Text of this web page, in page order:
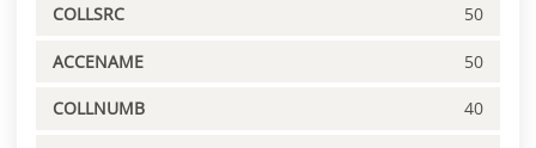
COLLSRC 50
ACCENAME 50
COLLNUMB 40